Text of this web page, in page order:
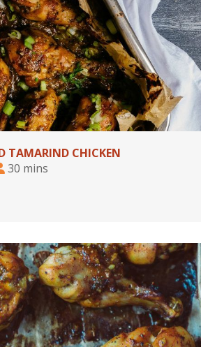
TAMARIND CHICKEN
30 mins